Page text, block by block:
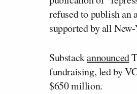
refused to publish an
supported by all
Substackannounced
fundraising, led by
$650 million.